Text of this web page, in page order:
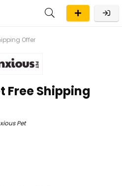
Offer
Free Shipping
Pet